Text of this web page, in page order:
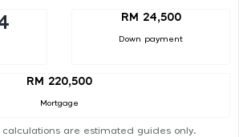
RM 24,500
Down payment
RM 220,500
Mortgage
are estimated guides only.